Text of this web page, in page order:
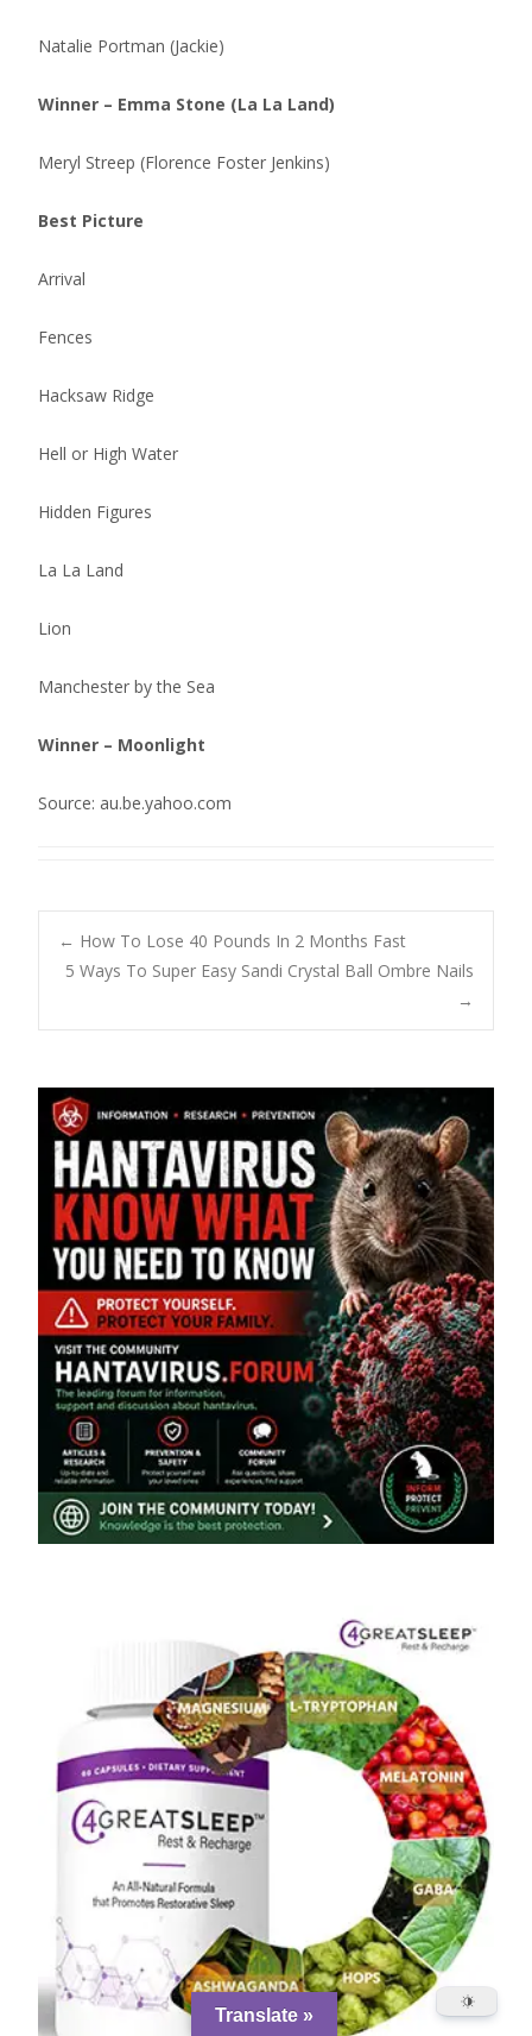
Natalie Portman (Jackie)
Winner – Emma Stone (La La Land)
Meryl Streep (Florence Foster Jenkins)
Best Picture
Arrival
Fences
Hacksaw Ridge
Hell or High Water
Hidden Figures
La La Land
Lion
Manchester by the Sea
Winner – Moonlight
Source: au.be.yahoo.com
Post
navigation
← How To Lose 40 Pounds In 2 Months Fast
5 Ways To Super Easy Sandi Crystal Ball Ombre Nails
→
Translate »